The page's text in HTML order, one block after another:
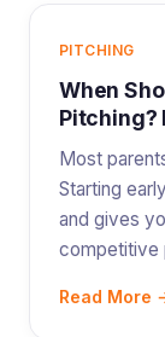
PITCHING
When
Pitching?
Most
Starting
and gives
competitive
Read More